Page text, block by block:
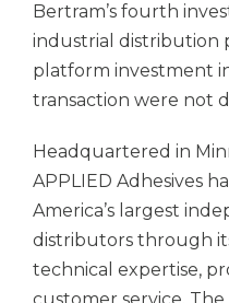
Bertram’s fourth
industrial distribution
platform investment
transaction were not
Headquartered in
APPLIED Adhesives
America’s largest
distributors through
technical expertise,